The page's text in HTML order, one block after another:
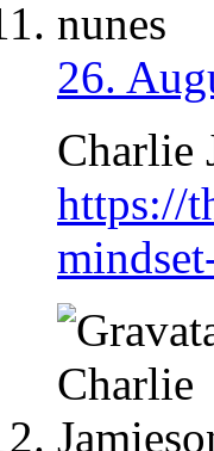
26.
Charlie
https://